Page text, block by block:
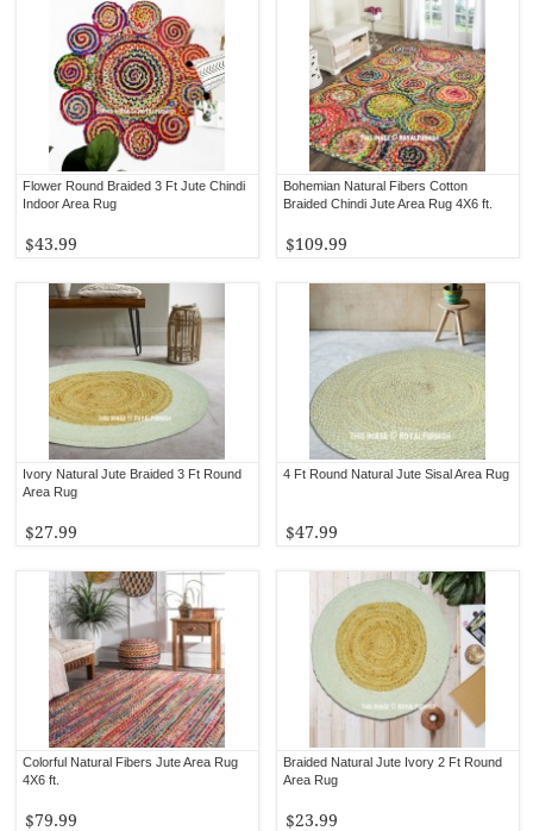
Bohemian Natural Fibers Cotton
Braided Chindi Jute Area Rug 4X6 ft.
$109.99
Flower Round Braided 3 Ft Jute Chindi
Indoor Area Rug
$43.99
4 Ft Round Natural Jute Sisal Area Rug
$47.99
Ivory Natural Jute Braided 3 Ft Round
Area Rug
$27.99
Braided Natural Jute Ivory 2 Ft Round
Area Rug
$23.99
Colorful Natural Fibers Jute Area Rug
4X6 ft.
$79.99